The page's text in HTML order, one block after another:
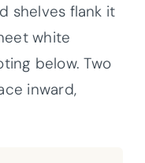
shelves flank it
white
below. Two
inward,